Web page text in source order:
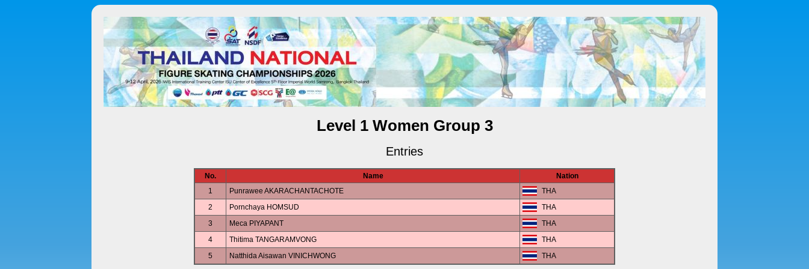
Level 1 Women Group 3
Entries
No. Name
Nation
1
Punrawee AKARACHANTACHOTE
THA
2
Pornchaya HOMSUD
THA
3
Meca PIYAPANT
THA
4
Thitima TANGARAMVONG
THA
5
Natthida Aisawan VINICHWONG THA